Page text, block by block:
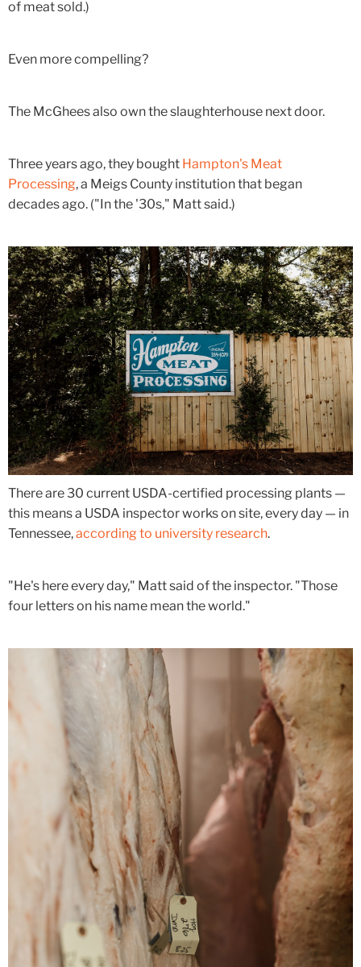
of meat sold.)
Even more compelling?
The McGhees also own the slaughterhouse next door.
Three years ago, they bought Hampton's Meat
Processing, a Meigs County institution that began
decades ago. ("In the '30s," Matt said.)
There are 30 current USDA-certified processing plants —
this means a USDA inspector works on site, every day — in
Tennessee,according to university research.
"He's here every day," Matt said of the inspector. "Those
four letters on his name mean the world."